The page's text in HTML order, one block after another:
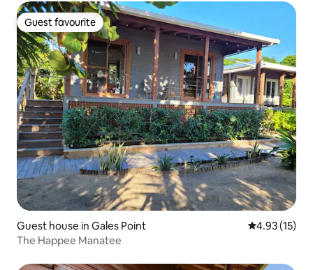
Guest favourite
Guest favourite
Guest house in Gales Point 4.93 out of 5
4.93 (15)
The Happee Manatee